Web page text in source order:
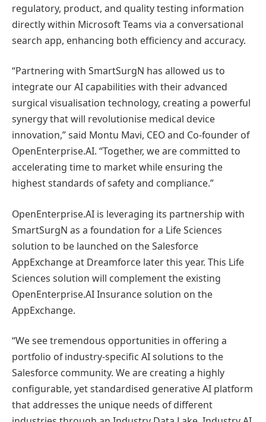
regulatory, product, and quality testing information
directly within Microsoft Teams via a conversational
search app, enhancing both efficiency and accuracy.
“Partnering with SmartSurgN has allowed us to
integrate our AI capabilities with their advanced
surgical visualisation technology, creating a powerful
synergy that will revolutionise medical device
innovation,” said Montu Mavi, CEO and Co-founder of
OpenEnterprise.AI. “Together, we are committed to
accelerating time to market while ensuring the
highest standards of safety and compliance.”
OpenEnterprise.AI is leveraging its partnership with
SmartSurgN as a foundation for a Life Sciences
solution to be launched on the Salesforce
AppExchange at Dreamforce later this year. This Life
Sciences solution will complement the existing
OpenEnterprise.AI Insurance solution on the
AppExchange.
“We see tremendous opportunities in offering a
portfolio of industry-specific AI solutions to the
Salesforce community. We are creating a highly
configurable, yet standardised generative AI platform
that addresses the unique needs of different